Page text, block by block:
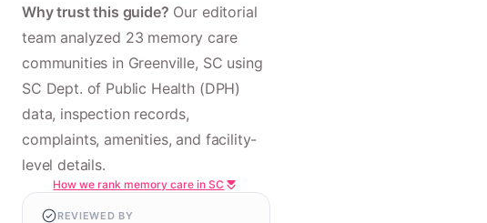
Why trust this guide? Our editorial
team analyzed 23 memory care
communities in Greenville, SC using
SC Dept. of Public Health (DPH)
data, inspection records,
complaints, amenities, and facility-
level details.
How we rank memory care in SC
REVIEWED BY